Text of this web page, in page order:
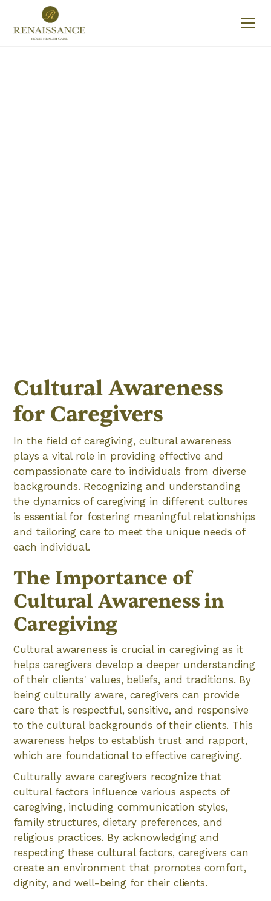
Cultural Awareness
for Caregivers
In the field of caregiving, cultural awareness
plays a vital role in providing effective and
compassionate care to individuals from diverse
backgrounds. Recognizing and understanding
the dynamics of caregiving in different cultures
is essential for fostering meaningful relationships
and tailoring care to meet the unique needs of
each individual.
The Importance of
Cultural Awareness in
Caregiving
Cultural awareness is crucial in caregiving as it
helps caregivers develop a deeper understanding
of their clients' values, beliefs, and traditions. By
being culturally aware, caregivers can provide
care that is respectful, sensitive, and responsive
to the cultural backgrounds of their clients. This
awareness helps to establish trust and rapport,
which are foundational to effective caregiving.
Culturally aware caregivers recognize that
cultural factors influence various aspects of
caregiving, including communication styles,
family structures, dietary preferences, and
religious practices. By acknowledging and
respecting these cultural factors, caregivers can
create an environment that promotes comfort,
dignity, and well-being for their clients.